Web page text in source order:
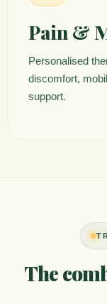
Pain &
Personalised
discomfort,
support.
The